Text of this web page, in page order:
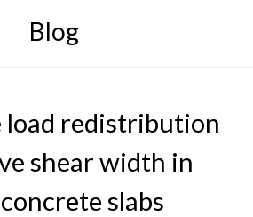
Blog
load redistribution
shear width in
slabs